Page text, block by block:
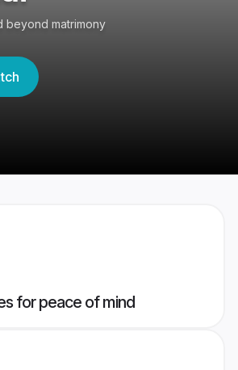
beyond matrimony
for peace of mind